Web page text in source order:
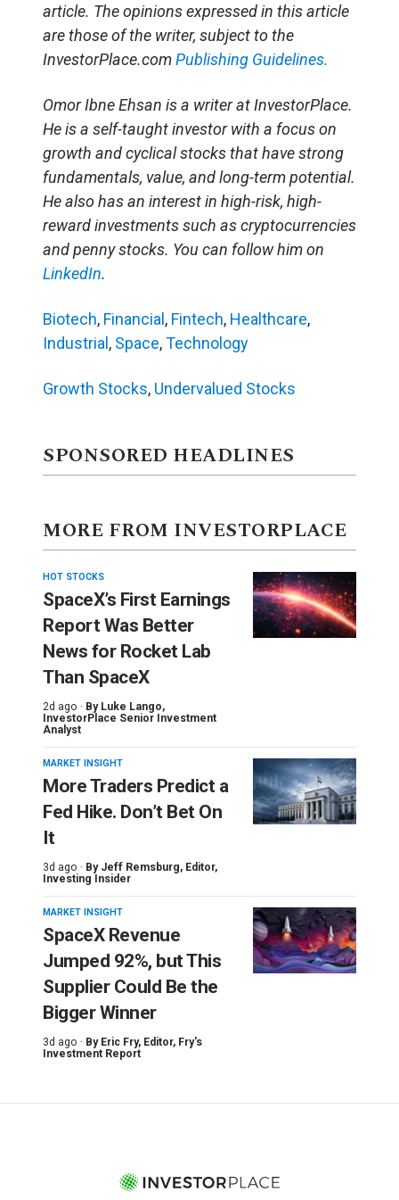
article. The opinions expressed in this article
are those of the writer, subject to the
InvestorPlace.comPublishing Guidelines.
Omor Ibne Ehsan is a writer at InvestorPlace.
He is a self-taught investor with a focus on
growth and cyclical stocks that have strong
fundamentals, value, and long-term potential.
He also has an interest in high-risk, high-
reward investments such as cryptocurrencies
and penny stocks. You can follow him on
LinkedIn.
Biotech, Financial, Fintech, Healthcare,
Industrial, Space,Technology
Growth Stocks, Undervalued Stocks
SPONSORED HEADLINES
MORE FROM INVESTORPLACE
HOT STOCKS
SpaceX’s First Earnings
Report Was Better
News for Rocket Lab
Than SpaceX
2d ago · By Luke Lango,
InvestorPlace Senior Investment
Analyst
MARKET INSIGHT
More Traders Predict a
Fed Hike. Don’t Bet On
It
3d ago · By Jeff Remsburg, Editor,
Investing Insider
MARKET INSIGHT
SpaceX Revenue
Jumped 92%, but This
Supplier Could Be the
Bigger Winner
3d ago · By Eric Fry, Editor, Fry's
Investment Report